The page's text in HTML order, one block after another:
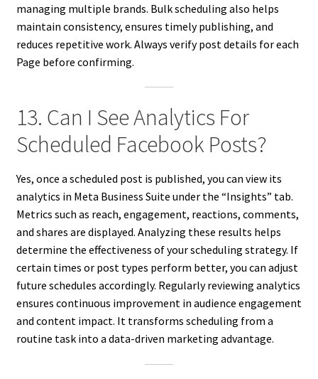
managing multiple brands. Bulk scheduling also helps
maintain consistency, ensures timely publishing, and
reduces repetitive work. Always verify post details for each
Page before confirming.
13. Can I See Analytics For
Scheduled Facebook Posts?
Yes, once a scheduled post is published, you can view its
analytics in Meta Business Suite under the “Insights” tab.
Metrics such as reach, engagement, reactions, comments,
and shares are displayed. Analyzing these results helps
determine the effectiveness of your scheduling strategy. If
certain times or post types perform better, you can adjust
future schedules accordingly. Regularly reviewing analytics
ensures continuous improvement in audience engagement
and content impact. It transforms scheduling from a
routine task into a data-driven marketing advantage.